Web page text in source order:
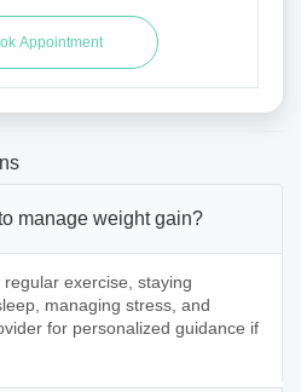
manage weight gain?
exercise, staying
managing stress, and
for personalized guidance if